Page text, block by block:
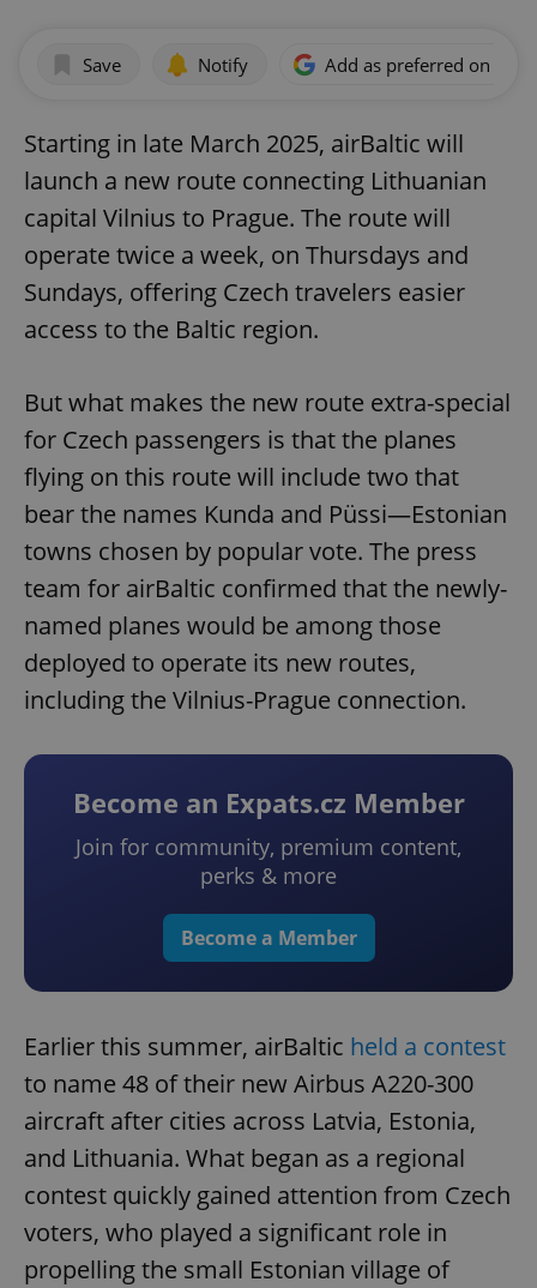
Save Notify Add as preferred on
Starting in late March 2025, airBaltic will
launch a new route connecting Lithuanian
capital Vilnius to Prague. The route will
operate twice a week, on Thursdays and
Sundays, offering Czech travelers easier
access to the Baltic region.
But what makes the new route extra-special
for Czech passengers is that the planes
flying on this route will include two that
bear the names Kunda and Püssi—Estonian
towns chosen by popular vote. The press
team for airBaltic confirmed that the newly-
named planes would be among those
deployed to operate its new routes,
including the Vilnius-Prague connection.
Become an Expats.cz Member
Join for community, premium content,
perks & more
Become a Member
Earlier this summer, airBaltic held a contest
to name 48 of their new Airbus A220-300
aircraft after cities across Latvia, Estonia,
and Lithuania. What began as a regional
contest quickly gained attention from Czech
voters, who played a significant role in
propelling the small Estonian village of